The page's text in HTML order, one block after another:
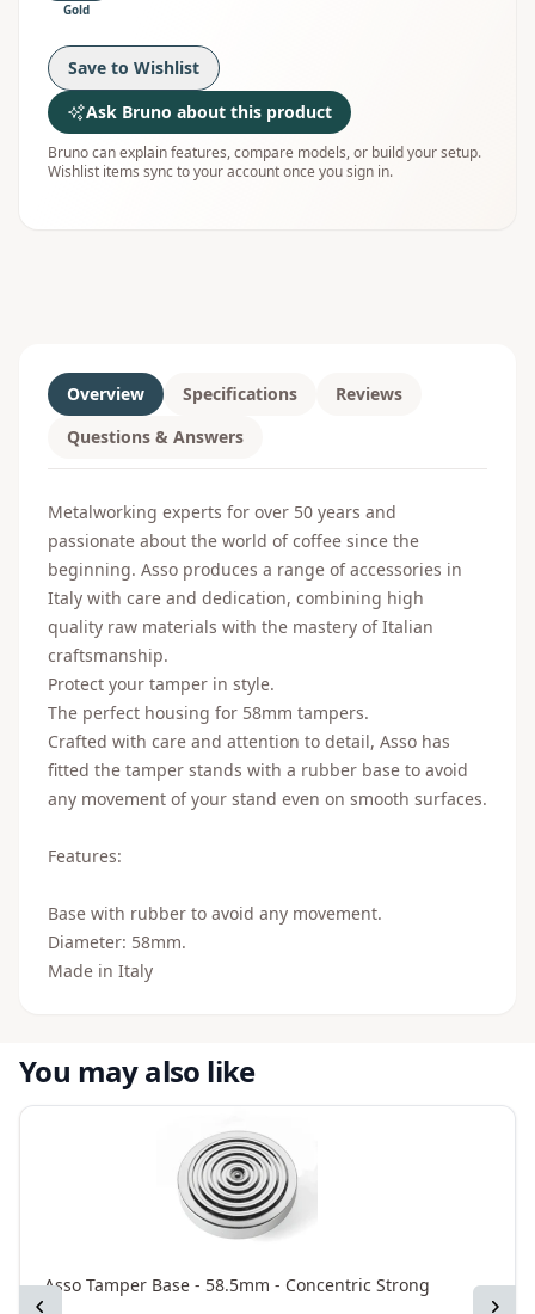
Gold
Save to Wishlist
Ask Bruno about this product
Bruno can explain features, compare models, or build your setup.
Wishlist items sync to your account once you sign in.
Overview Specifications
Reviews
Questions & Answers
Metalworking experts for over 50 years and
passionate about the world of coffee since the
beginning. Asso produces a range of accessories in
Italy with care and dedication, combining high
quality raw materials with the mastery of Italian
craftsmanship.
Protect your tamper in style.
The perfect housing for 58mm tampers.
Crafted with care and attention to detail, Asso has
fitted the tamper stands with a rubber base to avoid
any movement of your stand even on smooth surfaces.
Features:
Base with rubber to avoid any movement.
Diameter: 58mm.
Made in Italy
You may also like
Previous Next
Asso Tamper Base - 58.5mm - Concentric Strong